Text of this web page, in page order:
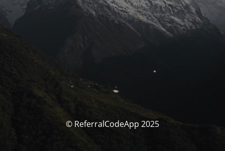
© ReferralCodeApp 2025